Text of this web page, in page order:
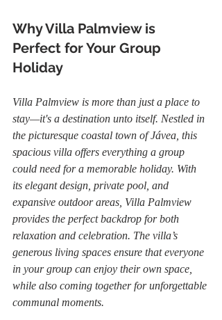
Why Villa Palmview is
Perfect for Your Group
Holiday
Villa Palmview is more than just a place to
stay—it's a destination unto itself. Nestled in
the picturesque coastal town of Jávea, this
spacious villa offers everything a group
could need for a memorable holiday. With
its elegant design, private pool, and
expansive outdoor areas, Villa Palmview
provides the perfect backdrop for both
relaxation and celebration. The villa’s
generous living spaces ensure that everyone
in your group can enjoy their own space,
while also coming together for unforgettable
communal moments.